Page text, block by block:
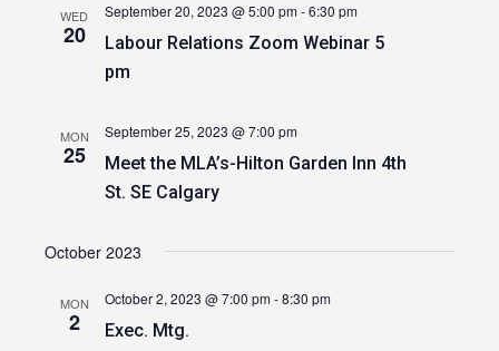
Views
WED
20
Labour Relations Zoom Webinar 5
pm
September 20, 2023 @ 5:00 pm-6:30 pm
MON
25
Meet the MLA’s-Hilton Garden Inn 4th
St. SE Calgary
September 25, 2023 @ 7:00 pm
October 2023
MON
2 Exec. Mtg.
October 2, 2023 @ 7:00 pm-8:30 pm